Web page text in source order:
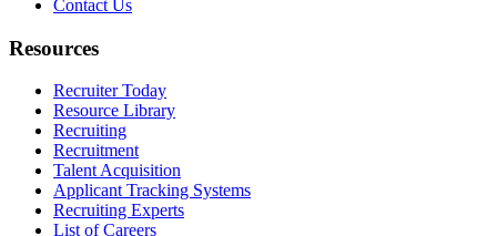
Contact Us
Resources
Recruiter Today
Resource Library
Recruiting
Recruitment
Talent Acquisition
Applicant Tracking Systems
Recruiting Experts
List of Careers